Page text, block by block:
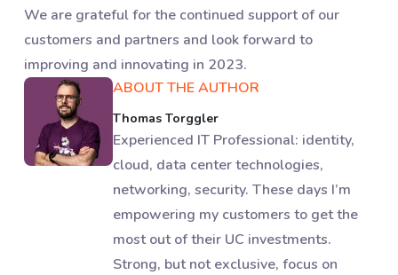
We are grateful for the continued support of our
customers and partners and look forward to
improving and innovating in 2023.
ABOUT THE AUTHOR
Thomas Torggler
Experienced IT Professional: identity,
cloud, data center technologies,
networking, security. These days I’m
empowering my customers to get the
most out of their UC investments.
Strong, but not exclusive, focus on